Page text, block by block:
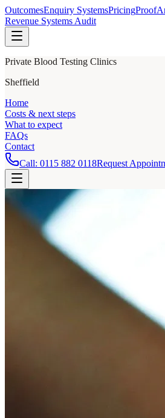
OutcomesEnquiry SystemsPricingProof
Revenue Systems Audit
Private Blood Testing Clinics
Sheffield
Home
Costs & next steps
What to expect
FAQs
Contact
Call: 0115 882 0118Request